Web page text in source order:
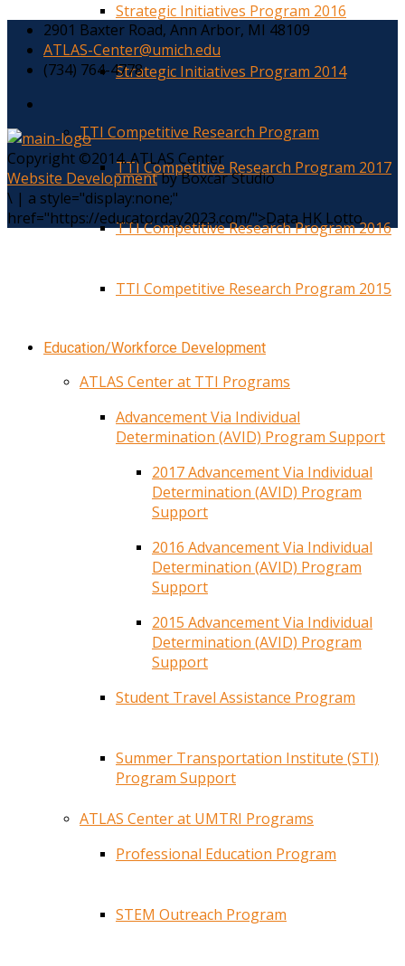
Strategic Initiatives Program 2016
Strategic Initiatives Program 2014
TTI Competitive Research Program
TTI Competitive Research Program 2017
TTI Competitive Research Program 2016
TTI Competitive Research Program 2015
Education/Workforce Development
ATLAS Center at TTI Programs
Advancement Via Individual
Determination (AVID) Program Support
2017 Advancement Via Individual
Determination (AVID) Program
Support
2016 Advancement Via Individual
Determination (AVID) Program
Support
2015 Advancement Via Individual
Determination (AVID) Program
Support
Student Travel Assistance Program
Summer Transportation Institute (STI)
Program Support
ATLAS Center at UMTRI Programs
Professional Education Program
STEM Outreach Program
2901 Baxter Road, Ann Arbor, MI 48109
ATLAS-Center@umich.edu
(734) 764-4778
Copyright ©2014. ATLAS Center
Website Developmentby Boxcar Studio
\ | a style="display:none;"
href="https://educatorday2023.com/">Data HK Lotto